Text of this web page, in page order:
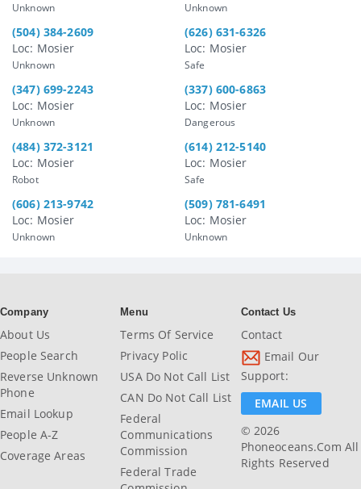
Unknown Unknown
(504) 384-2609
Loc: Mosier
Unknown
(626) 631-6326
Loc: Mosier
Safe
(347) 699-2243
Loc: Mosier
Unknown
(337) 600-6863
Loc: Mosier
Dangerous
(484) 372-3121
Loc: Mosier
Robot
(614) 212-5140
Loc: Mosier
Safe
(606) 213-9742
Loc: Mosier
Unknown
(509) 781-6491
Loc: Mosier
Unknown
Company
About Us
People Search
Reverse Unknown
Phone
Email Lookup
People A-Z
Coverage Areas
Menu
Terms Of Service
Privacy Polic
USA Do Not Call List
CAN Do Not Call List
Federal
Communications
Commission
Federal Trade
Contact Us
Contact
Email Our
Support:
EMAIL US
© 2026
Phoneoceans.com All
Rights Reserved